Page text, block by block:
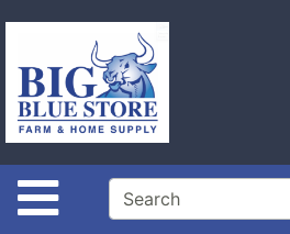
Site Navigation
Shop
Departments
Advanced
Search
Home
Policies